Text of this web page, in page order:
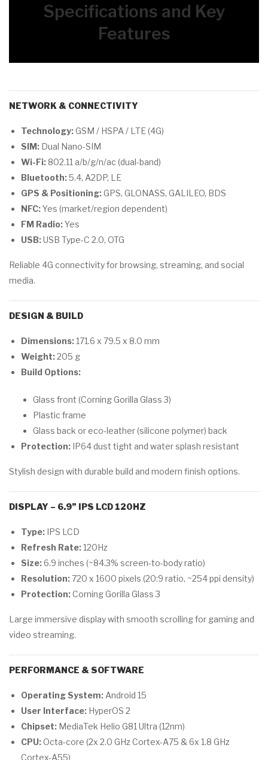
Specifications and Key
Features
NETWORK & CONNECTIVITY
Technology:GSM / HSPA / LTE (4G)
SIM: Dual Nano-SIM
Wi-Fi: 802.11 a/b/g/n/ac (dual-band)
Bluetooth:5.4, A2DP, LE
GPS & Positioning:GPS, GLONASS, GALILEO, BDS
NFC:Yes (market/region dependent)
FM Radio:Yes
USB:USB Type-C 2.0, OTG
Reliable 4G connectivity for browsing, streaming, and social
media.
DESIGN & BUILD
Dimensions: 171.6 x 79.5 x 8.0 mm
Weight:205 g
Build Options:
Glass front (Corning Gorilla Glass 3)
Plastic frame
Glass back or eco-leather (silicone polymer) back
Protection: IP64 dust tight and water splash resistant
Stylish design with durable build and modern finish options.
DISPLAY – 6.9” IPS LCD 120HZ
Type: IPS LCD
Refresh Rate: 120Hz
Size:6.9 inches (~84.3% screen-to-body ratio)
Resolution:720 x 1600 pixels (20:9 ratio, ~254 ppi density)
Protection:Corning Gorilla Glass 3
Large immersive display with smooth scrolling for gaming and
video streaming.
PERFORMANCE & SOFTWARE
Operating System: Android 15
User Interface: HyperOS 2
Chipset: MediaTek Helio G81 Ultra (12nm)
CPU:Octa-core (2x 2.0 GHz Cortex-A75 & 6x 1.8 GHz
Cortex-A55)